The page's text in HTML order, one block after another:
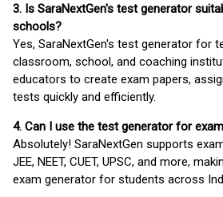
3. Is SaraNextGen's test generator
schools?
Yes, SaraNextGen's test generator for
classroom, school, and coaching
educators to create exam papers,
tests quickly and efficiently.
4. Can I use the test generator for
Absolutely! SaraNextGen supports
JEE, NEET, CUET, UPSC, and more,
exam generator for students across